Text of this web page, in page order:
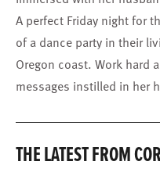
A perfect Friday night for
of a dance party in their
Oregon coast. Work hard
messages instilled in her
THE LATEST FROM